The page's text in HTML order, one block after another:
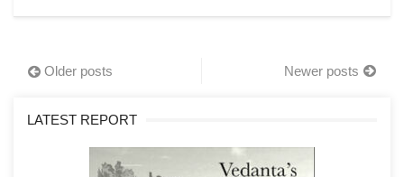
Posts
Older posts Newer posts
LATEST REPORT